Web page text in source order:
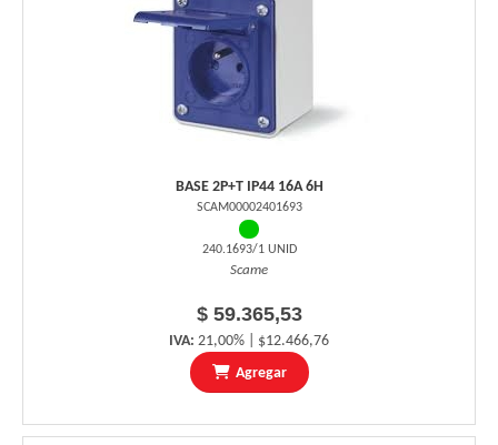
BASE 2P+T IP44 16A 6H
SCAM00002401693
240.1693/1 UNID
Scame
$ 59.365,53
IVA: 21,00% | $12.466,76
Agregar